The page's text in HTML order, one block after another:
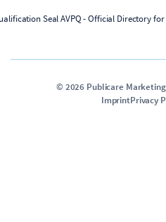
© 2026 Publicare
ImprintPrivacy